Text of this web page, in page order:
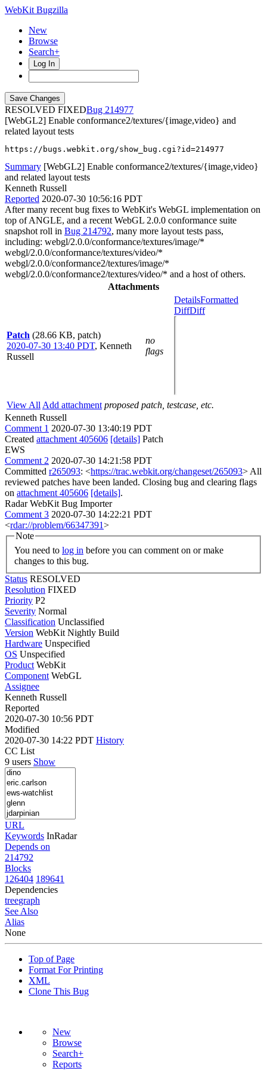
WebKit Bugzilla
New
Browse
Search+
Log In
RESOLVED FIXED
214977
[WebGL2] Enable conformance2/textures/{image,video} and
related layout tests
https://bugs.webkit.org/show_bug.cgi?id=214977
Summary [WebGL2] Enable conformance2/textures/{image,video}
and related layout tests
Kenneth Russell
Reported 2020-07-30 10:56:16 PDT
After many recent bug fixes to WebKit's WebGL implementation on
top of ANGLE, and a recent WebGL 2.0.0 conformance suite
snapshot roll in Bug 214792, many more layout tests pass,
including: webgl/2.0.0/conformance/textures/image/*
webgl/2.0.0/conformance/textures/video/*
webgl/2.0.0/conformance2/textures/image/*
webgl/2.0.0/conformance2/textures/video/* and a host of others.
Attachments
Patch (28.66 KB, patch)
2020-07-30 13:40 PDT, Kenneth
Russell
no
flags
DetailsFormatted
DiffDiff
View All Add attachment proposed patch, testcase, etc.
Kenneth Russell
Comment 1 2020-07-30 13:40:19 PDT
Created attachment 405606 [details] Patch
EWS
Comment 2 2020-07-30 14:21:58 PDT
Committed r265093: <https://trac.webkit.org/changeset/265093> All
reviewed patches have been landed. Closing bug and clearing flags
on attachment 405606 [details].
Radar WebKit Bug Importer
Comment 3 2020-07-30 14:22:21 PDT
<rdar://problem/66347391>
Note
You need to log in
changes to this bug.
Status RESOLVED
Resolution FIXED
Priority P2
Severity Normal
Classification Unclassified
Version WebKit Nightly Build
Hardware Unspecified
OS Unspecified
Product WebKit
Component WebGL
Assignee
Kenneth Russell
Reported
2020-07-30 10:56 PDT
Modified
2020-07-30 14:22 PDT History
CC List
9 users Show
URL
Keywords InRadar
Depends on
214792
Blocks
126404 189641
Dependencies
treegraph
See Also
Alias
None
Top of Page
Format For Printing
XML
Clone This Bug
New
Browse
Search+
Reports